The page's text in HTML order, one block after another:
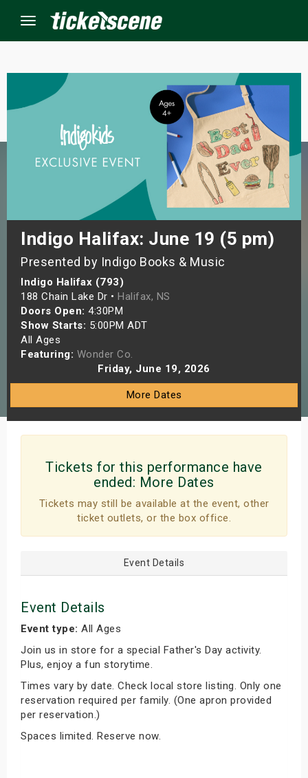
Menu
Indigo Halifax: June 19 (5 pm)
Presented by Indigo Books & Music
Indigo Halifax (793)
188 Chain Lake Dr • Halifax, NS
Doors Open: 4:30PM
Show Starts: 5:00PM ADT
All Ages
Featuring: Wonder Co.
Friday, June 19, 2026
More Dates
Tickets for this performance have
ended: More Dates
Tickets may still be available at the event, other
ticket outlets, or the box office.
Event Details
Event Details
Event type: All Ages
Join us in store for a special Father's Day activity.
Plus, enjoy a fun storytime.
Times vary by date. Check local store listing. Only one
reservation required per family. (One apron provided
per reservation.)
Spaces limited. Reserve now.
Weekend
Weekend
Shows